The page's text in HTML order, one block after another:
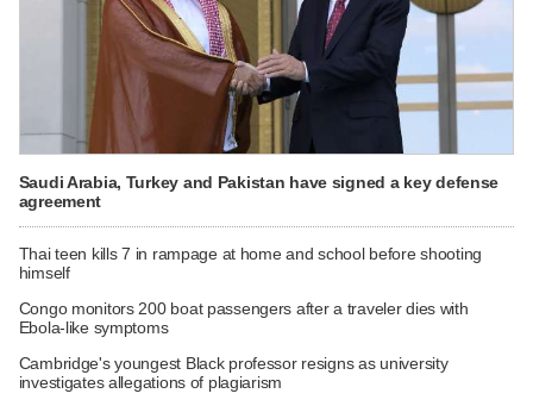
Saudi Arabia, Turkey and Pakistan have signed a key defense
agreement
Thai teen kills 7 in rampage at home and school before shooting
himself
Congo monitors 200 boat passengers after a traveler dies with
Ebola-like symptoms
Cambridge's youngest Black professor resigns as university
investigates allegations of plagiarism